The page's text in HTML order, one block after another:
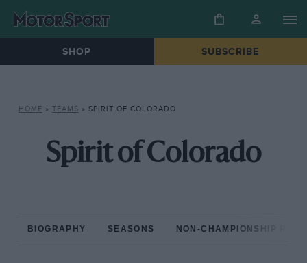
SHOP SUBSCRIBE
HOME » TEAMS » SPIRIT OF COLORADO
Spirit of Colorado
BIOGRAPHY SEASONS NON-CHAMPIONSHIP